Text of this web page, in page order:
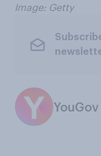
Image: Getty
YouGov